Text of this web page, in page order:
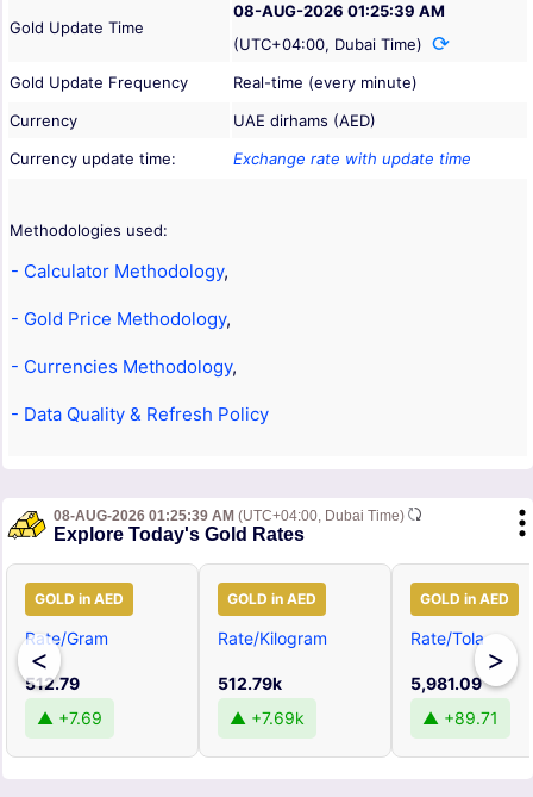
Gold Update Time
08-AUG-2026 01:25:39 AM
(UTC+04:00, Dubai Time)
Gold Update Frequency
Real-time (every minute)
Currency
UAE dirhams (AED)
Currency update time:
Exchange rate with update time
Methodologies used:
- Calculator Methodology,
- Gold Price Methodology,
- Currencies Methodology,
- Data Quality & Refresh Policy
08-AUG-2026 01:25:39 AM (UTC+04:00, Dubai Time)
Explore Today's Gold Rates
<
GOLD in AED
Rate/Gram
512.79
▲ +7.69
GOLD in AED
Rate/Kilogram
512.79k
▲ +7.69k
GOLD in AED
Rate/Tola
5,981.09
▲ +89.71
>